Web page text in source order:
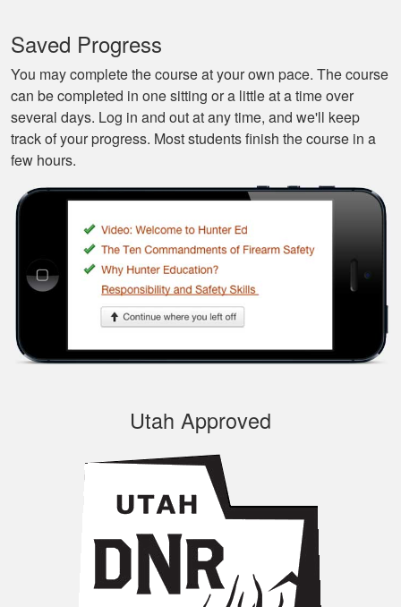
Very easy to
navigate through the
course, very
Well designed
Saved Progress
You may complete the course at your own pace. The course
can be completed in one sitting or a little at a time over
several days. Log in and out at any time, and we'll keep
track of your progress. Most students finish the course in a
few hours.
Utah Approved